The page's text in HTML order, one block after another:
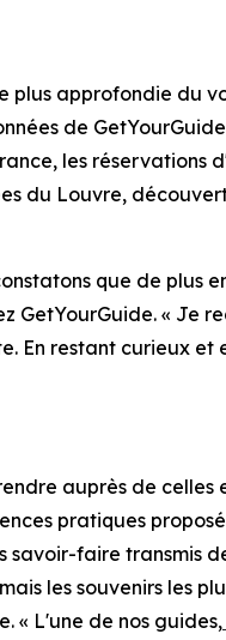
approfondie du
de
les réservations
du Louvre,
que de plus
GetYourGuide. « Je
En restant curieux et
auprès de
pratiques
savoir-faire transmis
les souvenirs les
« L'une de nos guides,